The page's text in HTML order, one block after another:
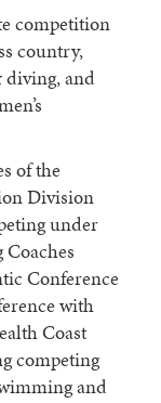
competition
country,
diving, and
of the
Division
under
Conference
with
Coast
competing
and